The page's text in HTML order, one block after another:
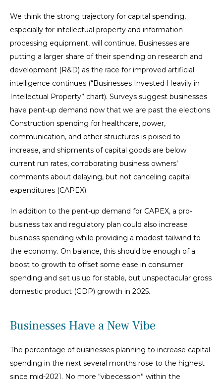
We think the strong trajectory for capital spending,
especially for intellectual property and information
processing equipment, will continue. Businesses are
putting a larger share of their spending on research and
development (R&D) as the race for improved artificial
intelligence continues (“Businesses Invested Heavily in
Intellectual Property” chart). Surveys suggest businesses
have pent-up demand now that we are past the elections.
Construction spending for healthcare, power,
communication, and other structures is poised to
increase, and shipments of capital goods are below
current run rates, corroborating business owners’
comments about delaying, but not canceling capital
expenditures (CAPEX).
In addition to the pent-up demand for CAPEX, a pro-
business tax and regulatory plan could also increase
business spending while providing a modest tailwind to
the economy. On balance, this should be enough of a
boost to growth to offset some ease in consumer
spending and set us up for stable, but unspectacular gross
domestic product (GDP) growth in 2025.
Businesses Have a New Vibe
The percentage of businesses planning to increase capital
spending in the next several months rose to the highest
since mid-2021. No more “vibecession” within the